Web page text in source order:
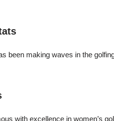
been making waves in the
with excellence in women’s